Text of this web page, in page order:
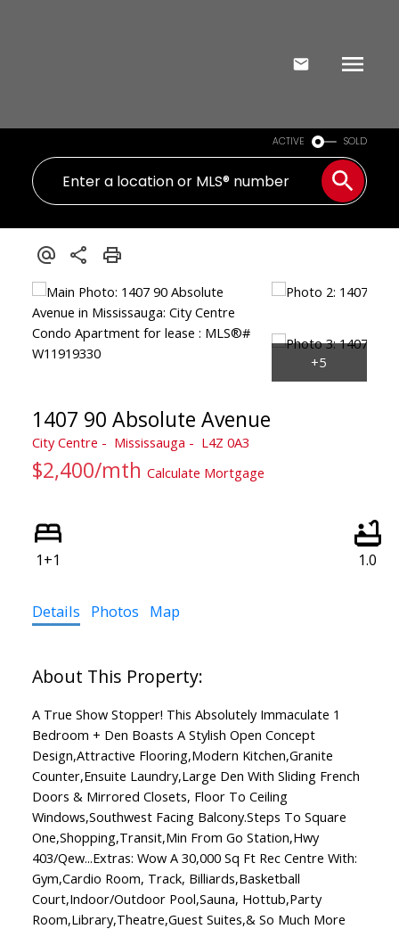
ACTIVE SOLD
1407 90 Absolute Avenue
City Centre Mississauga L4Z 0A3
$2,400/mth Calculate Mortgage
1+1 1.0
Details Photos Map
A True Show Stopper! This Absolutely Immaculate 1
Bedroom + Den Boasts A Stylish Open Concept
Design,Attractive Flooring,Modern Kitchen,Granite
Counter,Ensuite Laundry,Large Den With Sliding French
Doors & Mirrored Closets, Floor To Ceiling
Windows,Southwest Facing Balcony.Steps To Square
One,Shopping,Transit,Min From Go Station,Hwy
403/Qew...Extras: Wow A 30,000 Sq Ft Rec Centre With:
Gym,Cardio Room, Track, Billiards,Basketball
Court,Indoor/Outdoor Pool,Sauna, Hottub,Party
Room,Library,Theatre,Guest Suites,& So Much More